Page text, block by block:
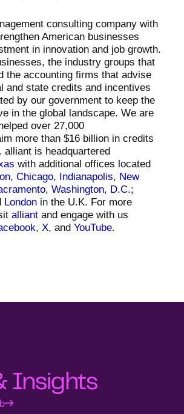
consulting company with
American businesses
in innovation and job growth.
the industry groups that
the accounting firms that advise
and state credits and incentives
by our government to keep the
in the global landscape. We are
over 27,000
more than $16 billionin credits
alliant is headquartered
with additional offices located
, Chicago, Indianapolis, New
, Washington, D.C.;
Londonin the U.K. For more
alliantand engage with us
, X, and YouTube.
Insights